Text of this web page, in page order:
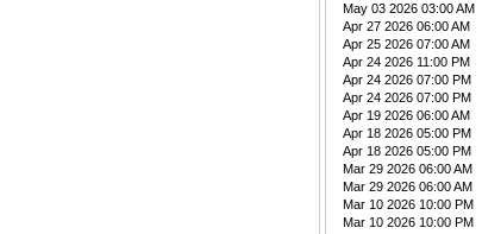
May 03 2026 03:00 AM
Apr 27 2026 06:00 AM
Apr 25 2026 07:00 AM
Apr 24 2026 11:00 PM
Apr 24 2026 07:00 PM
Apr 24 2026 07:00 PM
Apr 19 2026 06:00 AM
Apr 18 2026 05:00 PM
Apr 18 2026 05:00 PM
Mar 29 2026 06:00 AM
Mar 29 2026 06:00 AM
Mar 10 2026 10:00 PM
Mar 10 2026 10:00 PM